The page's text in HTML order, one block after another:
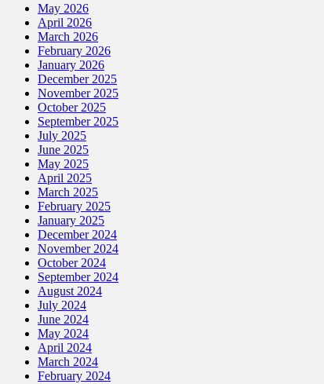
May 2026
April 2026
March 2026
February 2026
January 2026
December 2025
November 2025
October 2025
September 2025
July 2025
June 2025
May 2025
April 2025
March 2025
February 2025
January 2025
December 2024
November 2024
October 2024
September 2024
August 2024
July 2024
June 2024
May 2024
April 2024
March 2024
February 2024